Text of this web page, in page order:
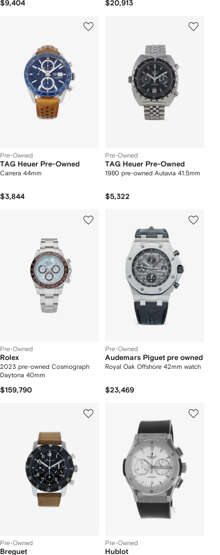
$9,404 $20,913
Pre-Owned
TAG Heuer Pre-Owned
Carrera 44mm
$3,844
Pre-Owned
TAG Heuer Pre-Owned
1980 pre-owned Autavia 41.5mm
$5,322
Pre-Owned
Rolex
2023 pre-owned Cosmograph
Daytona 40mm
$159,790
Pre-Owned
Audemars Piguet pre owned
Royal Oak Offshore 42mm watch
$23,469
Pre-Owned
Breguet
Pre-Owned
Hublot